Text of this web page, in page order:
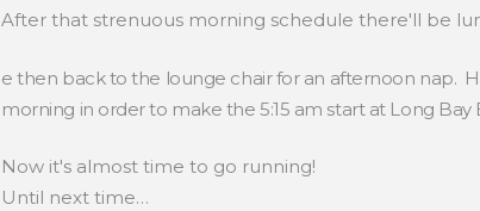
After that strenuous morning schedule there'll be
e then back to the lounge chair for an afternoon nap.
morning in order to make the 5:15 am start at Long Bay
Now it's almost time to go running!
Until next time…